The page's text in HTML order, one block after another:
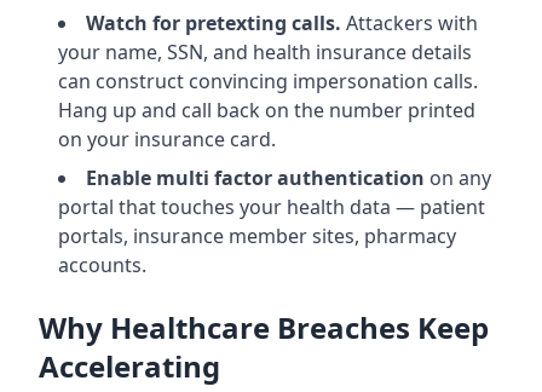
Watch for pretexting calls. Attackers with
your name, SSN, and health insurance details
can construct convincing impersonation calls.
Hang up and call back on the number printed
on your insurance card.
Enable multi factor authentication on any
portal that touches your health data — patient
portals, insurance member sites, pharmacy
accounts.
Why Healthcare Breaches Keep
Accelerating